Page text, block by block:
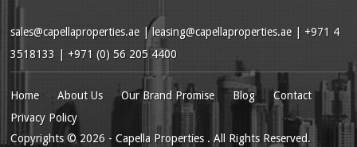
sales@capellaproperties.ae | leasing@capellaproperties.ae | +971 4
3518133 | +971 (0) 56 205 4400
Home About Us Our Brand Promise Blog
Contact
Privacy Policy
Copyrights© 2026 - Capella Properties . All Rights Reserved.